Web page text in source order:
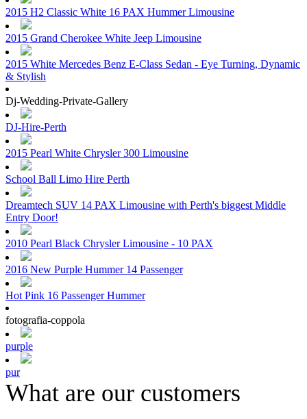
2015 H2 Classic White 16 PAX Hummer Limousine
2015 Grand Cherokee White Jeep Limousine
2015 White Mercedes Benz E-Class Sedan - Eye Turning, Dynamic
& Stylish
Dj-Wedding-Private-Gallery
DJ-Hire-Perth
2015 Pearl White Chrysler 300 Limousine
School Ball Limo Hire Perth
Dreamtech SUV 14 PAX Limousine with Perth's biggest Middle
Entry Door!
2010 Pearl Black Chrysler Limousine - 10 PAX
2016 New Purple Hummer 14 Passenger
Hot Pink 16 Passenger Hummer
fotografia-coppola
purple
pur
What are our customers